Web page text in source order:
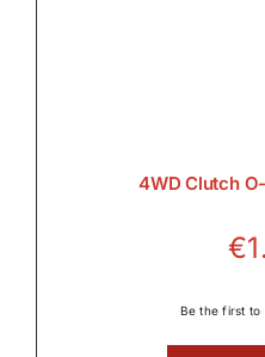
4WD Clutch
€
Be the first to